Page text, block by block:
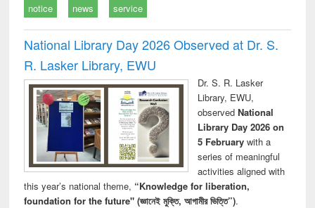
notice news service
National Library Day 2026 Observed at Dr. S.
R. Lasker Library, EWU
Dr. S. R. Lasker
Library, EWU,
observed National
Library Day 2026 on
5 Februarywith a
series of meaningful
activities aligned with
this year’s national theme, “Knowledge for liberation,
foundation for the future" (জ্ঞানেই মুক্তি, আগামীর ভিত্তি”).